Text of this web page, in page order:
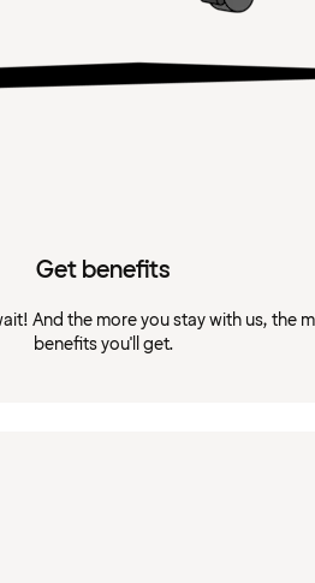
Get benefits
And the more you stay with us, the
benefits you'll get.